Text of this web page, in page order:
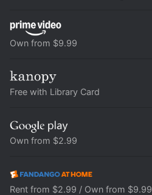
Own from $9.99
Free with Library Card
Own from $2.99
Rent from $2.99 / Own from $9.99